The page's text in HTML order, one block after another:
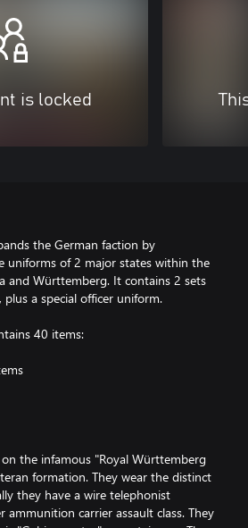
is locked
the German faction by
uniforms of 2 major states within the
and Württemberg. It contains 2 sets
a special officer uniform.
40 items:
the infamous "Royal Württemberg
formation. They wear the distinct
they have a wire telephonist
ammunition carrier assault class. They